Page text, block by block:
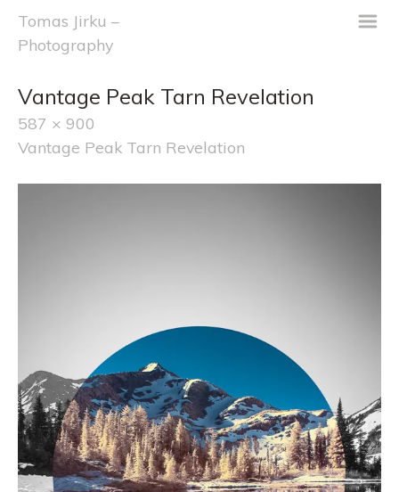
Tomas Jirku –
Photography
m
Vantage Peak Tarn Revelation
587 × 900
Vantage Peak Tarn Revelation